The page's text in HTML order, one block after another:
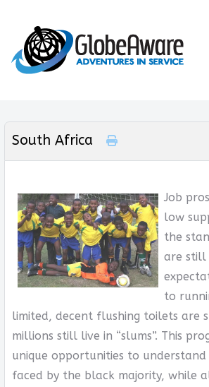
South Africa
Job
low
the
are
to
limited, decent flushing toilets are
millions still live in “slums”. This
unique opportunities to
faced by the black majority, while